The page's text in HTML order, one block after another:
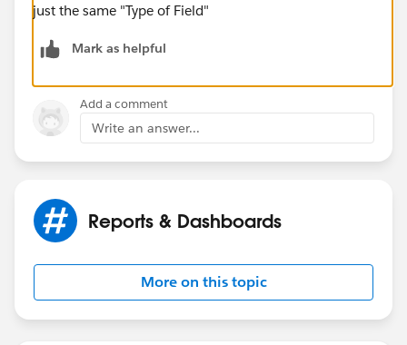
just the same "Type of Field"
Mark as helpful
Add a comment
Write an answer...
Reports & Dashboards
More on this topic